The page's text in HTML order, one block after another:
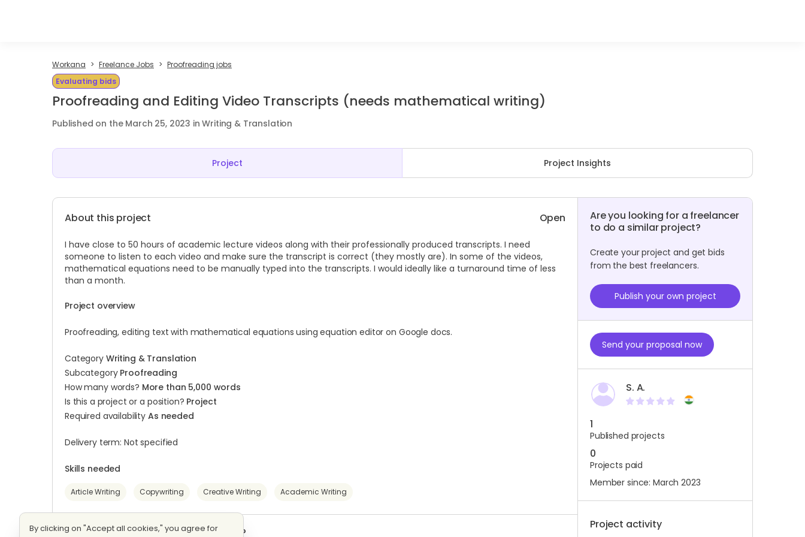
Workana Freelance Jobs
Proofreading jobs
Evaluating bids
Proofreading and Editing Video Transcripts (needs mathematical writing)
Published on the March 25, 2023 in Writing & Translation
Project Project Insights
About this project Open
I have close to 50 hours of academic lecture videos along with their professionally produced transcripts. I need
someone to listen to each video and make sure the transcript is correct (they mostly are). In some of the videos,
mathematical equations need to be manually typed into the transcripts. I would ideally like a turnaround time of less
than a month.
Project overview
Proofreading, editing text with mathematical equations using equation editor on Google docs.
Category Writing & Translation
Subcategory Proofreading
How many words? More than 5,000 words
Is this a project or a position? Project
Required availability As needed
Delivery term: Not specified
Skills needed
Article Writing Copywriting Creative Writing Academic Writing
Want to start working on this project?
Are you looking for a freelancer
to do a similar project?
Create your project and get bids
from the best freelancers.
Publish your own project
Send your proposal now
S. A.
1
Published projects
0
Projects paid
Member since: March 2023
Project activity
By clicking on "Accept all cookies," you agree for